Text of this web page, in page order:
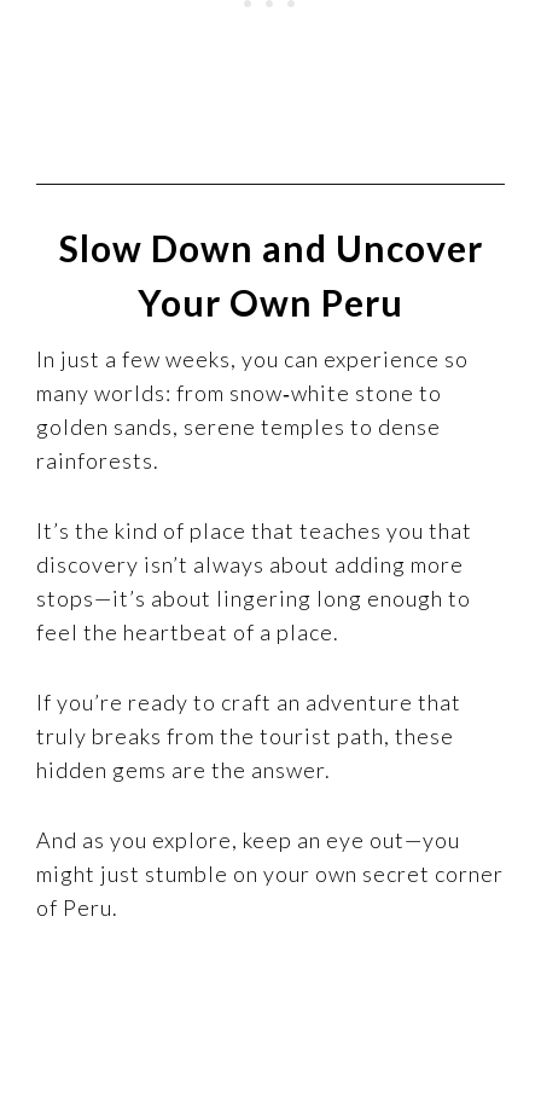
Slow Down and Uncover
Your Own Peru
In just a few weeks, you can experience so
many worlds: from snow‑white stone to
golden sands, serene temples to dense
rainforests.
It’s the kind of place that teaches you that
discovery isn’t always about adding more
stops—it’s about lingering long enough to
feel the heartbeat of a place.
If you’re ready to craft an adventure that
truly breaks from the tourist path, these
hidden gems are the answer.
And as you explore, keep an eye out—you
might just stumble on your own secret corner
of Peru.